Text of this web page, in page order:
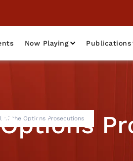
Now Playing Publications
of the Options Prosecutions